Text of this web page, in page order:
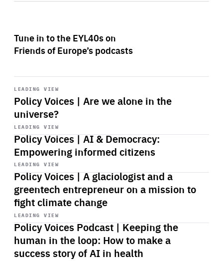
Tune in to the EYL40s on
Friends of Europe’s podcasts
LEADING VIEW
Policy Voices | Are we alone in the
universe?
Start
playback
LEADING VIEW
Policy Voices | AI & Democracy:
Empowering informed citizens
Start
playback
LEADING VIEW
Policy Voices | A glaciologist and a
greentech entrepreneur on a mission to
fight climate change
Start
playback
LEADING VIEW
Policy Voices Podcast | Keeping the
human in the loop: How to make a
success story of AI in health
Start
playback